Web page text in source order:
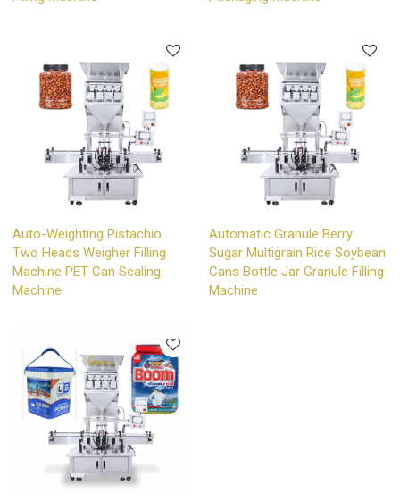
Auto-Weighting Pistachio
Two Heads Weigher Filling
Machine PET Can Sealing
Machine
Automatic Granule Berry
Sugar Multigrain Rice Soybean
Cans Bottle Jar Granule Filling
Machine